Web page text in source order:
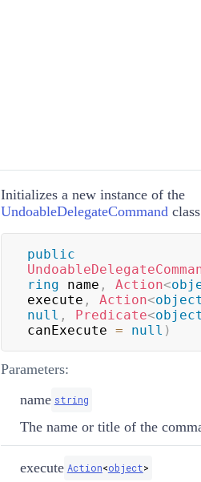
Initializes a new instance of the
UndoableDelegateCommand
public
ring name , Action<
execute , Action<object
null , Predicate<object
canExecute = null )
Parameters:
name string
The name or title of the
execute Action<object>